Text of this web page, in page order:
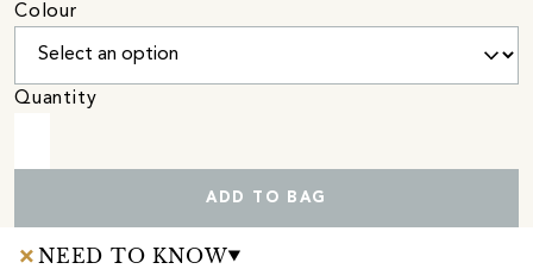
Colour
Quantity
ADD TO BAG
NEED TO KNOW